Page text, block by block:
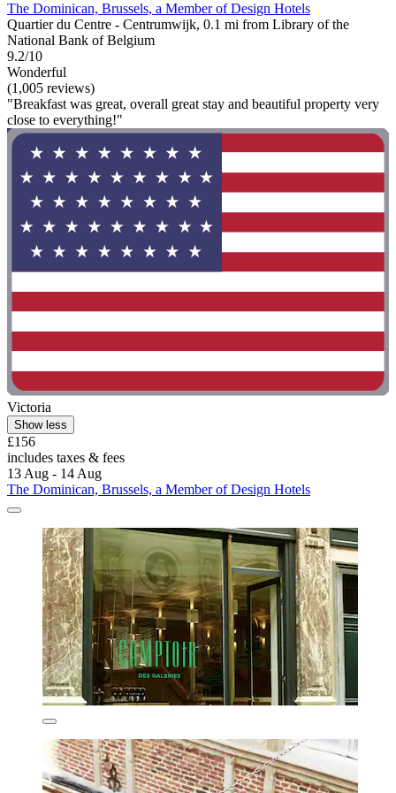
The Dominican, Brussels, a Member of Design Hotels
Quartier du Centre - Centrumwijk, 0.1 mi from Library of the
National Bank of Belgium
9.2/10
Wonderful
(1,005 reviews)
"Breakfast was great, overall great stay and beautiful property very
close to everything!"
Victoria
Show less
£156
includes taxes & fees
13 Aug - 14 Aug
The Dominican, Brussels, a Member of Design Hotels